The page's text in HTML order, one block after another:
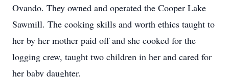
Ovando. They owned and operated the Cooper Lake
Sawmill. The cooking skills and worth ethics taught to
her by her mother paid off and she cooked for the
logging crew, taught two children in her and cared for
her baby daughter.